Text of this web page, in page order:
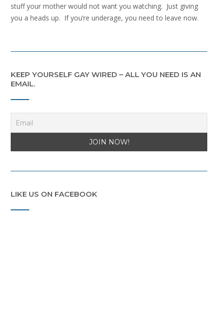
stuff your mother would not want you watching. Just giving
you a heads up. If you’re underage, you need to leave now.
KEEP YOURSELF GAY WIRED – ALL YOU NEED IS AN
EMAIL.
LIKE US ON FACEBOOK